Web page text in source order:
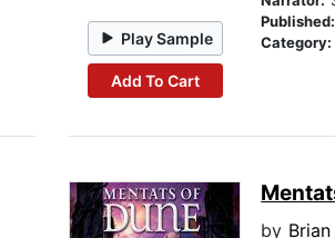
Play Sample
Add To Cart
Category:
by